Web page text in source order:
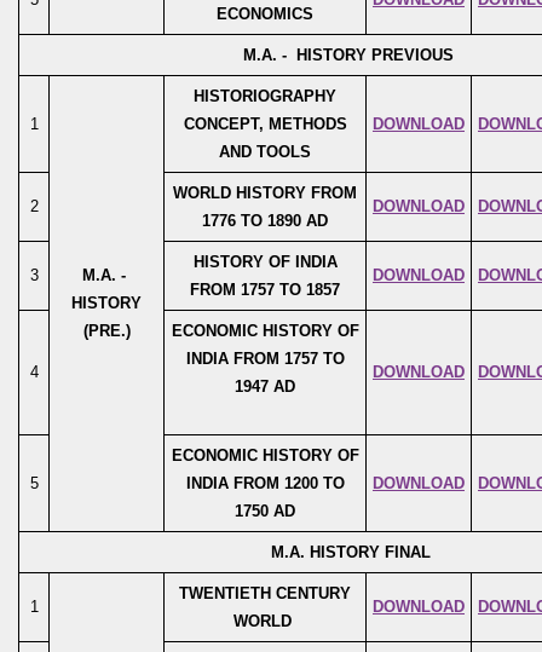
ECONOMICS
M.A. - HISTORY PREVIOUS
1
M.A. -
HISTORY
(PRE.)
HISTORIOGRAPHY
CONCEPT, METHODS
AND TOOLS
DOWNLOAD
2
WORLD HISTORY FROM
1776 TO 1890 AD
DOWNLOAD
3
HISTORY OF INDIA
FROM 1757 TO 1857
DOWNLOAD
4
ECONOMIC HISTORY OF
INDIA FROM 1757 TO
1947 AD
DOWNLOAD
5
ECONOMIC HISTORY OF
INDIA FROM 1200 TO
1750 AD
DOWNLOAD
M.A. HISTORY FINAL
1
TWENTIETH CENTURY
WORLD
DOWNLOAD